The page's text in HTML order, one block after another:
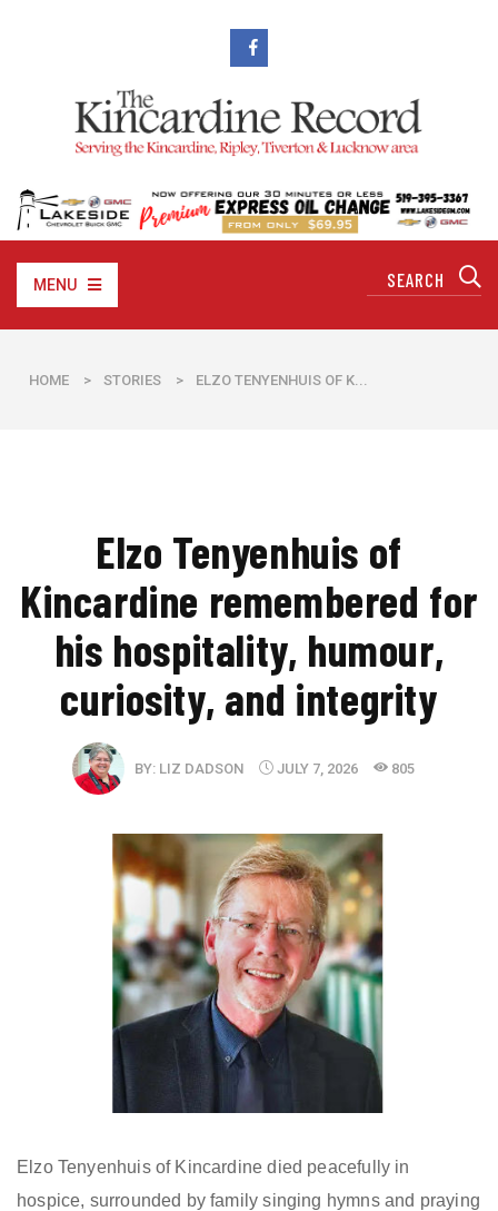
MENU
HOME > STORIES > ELZO TENYENHUIS OF K...
Elzo Tenyenhuis of
Kincardine remembered for
his hospitality, humour,
curiosity, and integrity
BY: LIZ DADSON JULY 7, 2026 805
Elzo Tenyenhuis of Kincardine died peacefully in
hospice, surrounded by family singing hymns and praying